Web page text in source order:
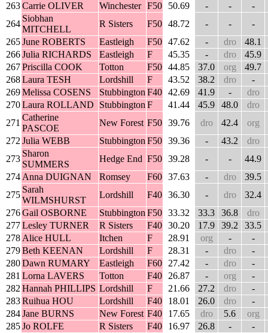
263Carrie OLIVER Winchester F50 50.69 - -
-
264
Siobhan
MITCHELL
R Sisters F50 48.72 - -
-
265June ROBERTS Eastleigh F50 47.62 - dro
48.1
266Julia RICHARDS Eastleigh F 45.35 - dro
45.9
267Priscilla COOK Totton F50 44.85 37.0 org
49.7
268Laura TESH Lordshill F 43.52 38.2 dro
-
269Melissa COSENS Stubbington F40 42.69 41.9 -
dro
270Laura ROLLAND Stubbington F 41.44 45.9 48.0
dro
271
Catherine
PASCOE
New Forest F50 39.76 dro 42.4
org
272 Julia WEBB Stubbington F50 39.36 - 43.2
dro
273
Sharon
SUMMERS
Hedge End F50 39.28 - -
44.9
274 Anna DUIGNAN Romsey F60 37.63 - dro
39.5
275
Sarah
WILMSHURST
Lordshill F40 36.30 - dro
32.4
276Gail OSBORNE Stubbington F50 33.32 33.3 36.8
dro
277Lesley TURNER R Sisters F40 30.20 17.9 39.2
33.5
278 Alice HULL Itchen F 28.91 org -
-
279Beth KEENAN Lordshill F 28.31 - dro
-
280Dawn RUMARY Eastleigh F60 27.42 - dro
-
281 Lorna LAVERS Totton F40 26.87 - org
-
282 Hannah PHILLIPS Lordshill F 21.66 27.2 dro
-
283Ruihua HOU Lordshill F40 18.01 26.0 dro
-
284Jane BURNS New Forest F40 17.65 dro 5.6
org
285Jo ROLFE R Sisters F40 16.97 26.8 -
-